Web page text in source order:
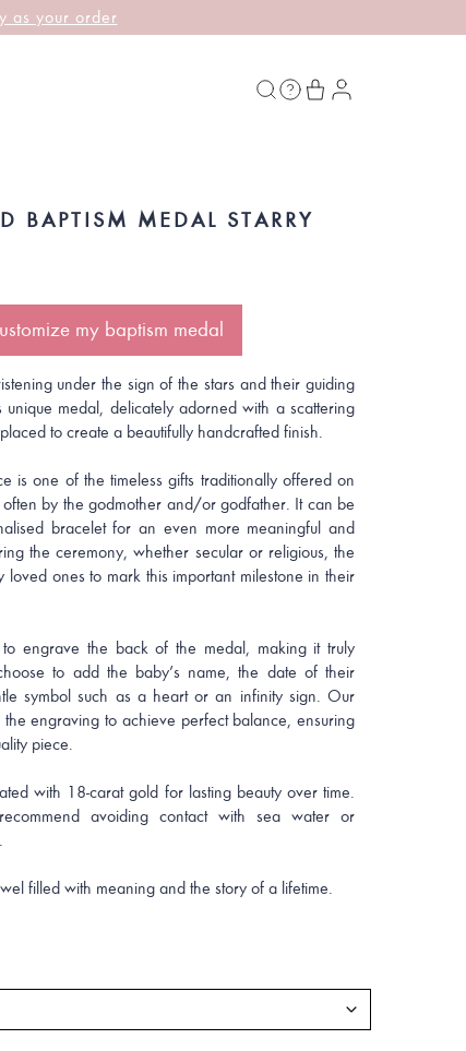
as your order
BAPTISM MEDAL STARRY
my baptism medal
under the sign of the stars and their guiding
unique medal, delicately adorned with a scattering
to create a beautifully handcrafted finish.
is one of the timeless gifts traditionally offered on
often by the godmother and/or godfather. It can be
bracelet for an even more meaningful and
the ceremony, whether secular or religious, the
loved ones to mark this important milestone in their
engrave the back of the medal, making it truly
to add the baby’s name, the date of their
symbol such as a heart or an infinity sign. Our
the engraving to achieve perfect balance, ensuring
piece.
with 18-carat gold for lasting beauty over time.
avoiding contact with sea water or
filled with meaning and the story of a lifetime.